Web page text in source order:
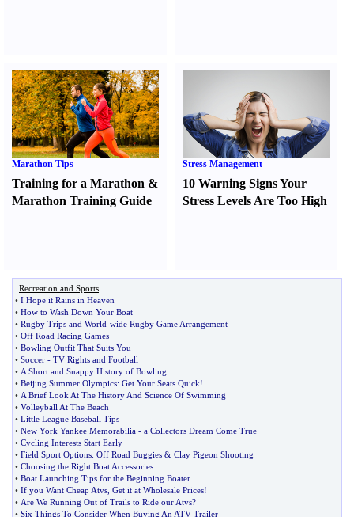
Marathon Tips
Training for a Marathon &
Marathon Training Guide
Stress Management
10 Warning Signs Your
Stress Levels Are Too High
Recreation and Sports
• I Hope it Rains in Heaven
• How to Wash Down Your Boat
• Rugby Trips and World-wide Rugby Game Arrangement
• Off Road Racing Games
• Bowling Outfit That Suits You
• Soccer - TV Rights and Football
• A Short and Snappy History of Bowling
• Beijing Summer Olympics: Get Your Seats Quick!
• A Brief Look At The History And Science Of Swimming
• Volleyball At The Beach
• Little League Baseball Tips
• New York Yankee Memorabilia - a Collectors Dream Come True
• Cycling Interests Start Early
• Field Sport Options: Off Road Buggies & Clay Pigeon Shooting
• Choosing the Right Boat Accessories
• Boat Launching Tips for the Beginning Boater
• If you Want Cheap Atvs Get it at Wholesale Prices!
• Are We Running Out of Trails to Ride our Atvs?
• Six Things To Consider When Buying An ATV Trailer